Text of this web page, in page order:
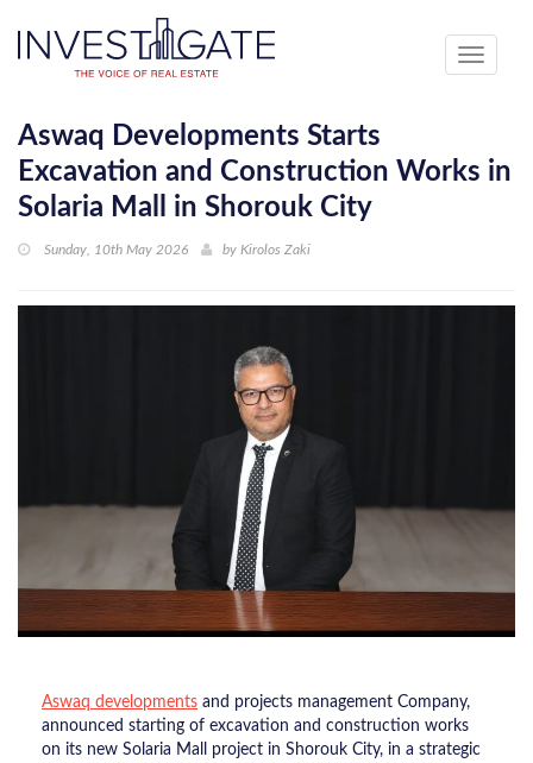
Toggle
Aswaq Developments Starts
Excavation and Construction Works in
Solaria Mall in Shorouk City
Sunday, 10th May 2026 by Kirolos Zaki
Aswaq developments and projects management Company,
announced starting of excavation and construction works
on its new Solaria Mall project in Shorouk City, in a strategic